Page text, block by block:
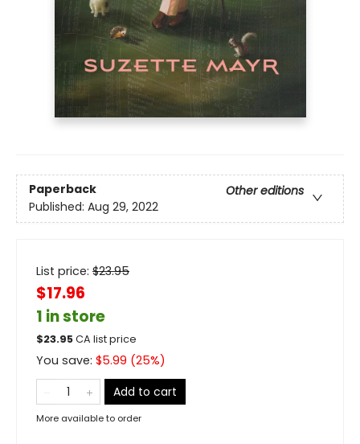
Paperback
Other editions
Published: Aug 29, 2022
List price: $23.95
$17.96
1 in store
$23.95CA list price
You save: $5.99 (25%)
Add to cart
More available to order